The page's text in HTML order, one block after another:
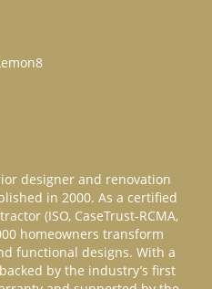
designer and renovation
in 2000. As a certified
(ISO, CaseTrust-RCMA,
homeowners transform
functional designs. With a
by the industry’s first